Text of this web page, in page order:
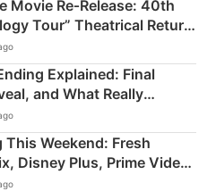
Movie Re‑Release: 40th
Tour” Theatrical Return
Explained: Final
and What Really
Weekend: Fresh
Disney Plus, Prime Video